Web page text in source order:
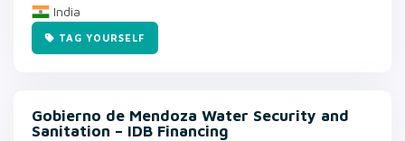
India
TAG YOURSELF
Gobierno de Mendoza Water Security and
Sanitation – IDB Financing